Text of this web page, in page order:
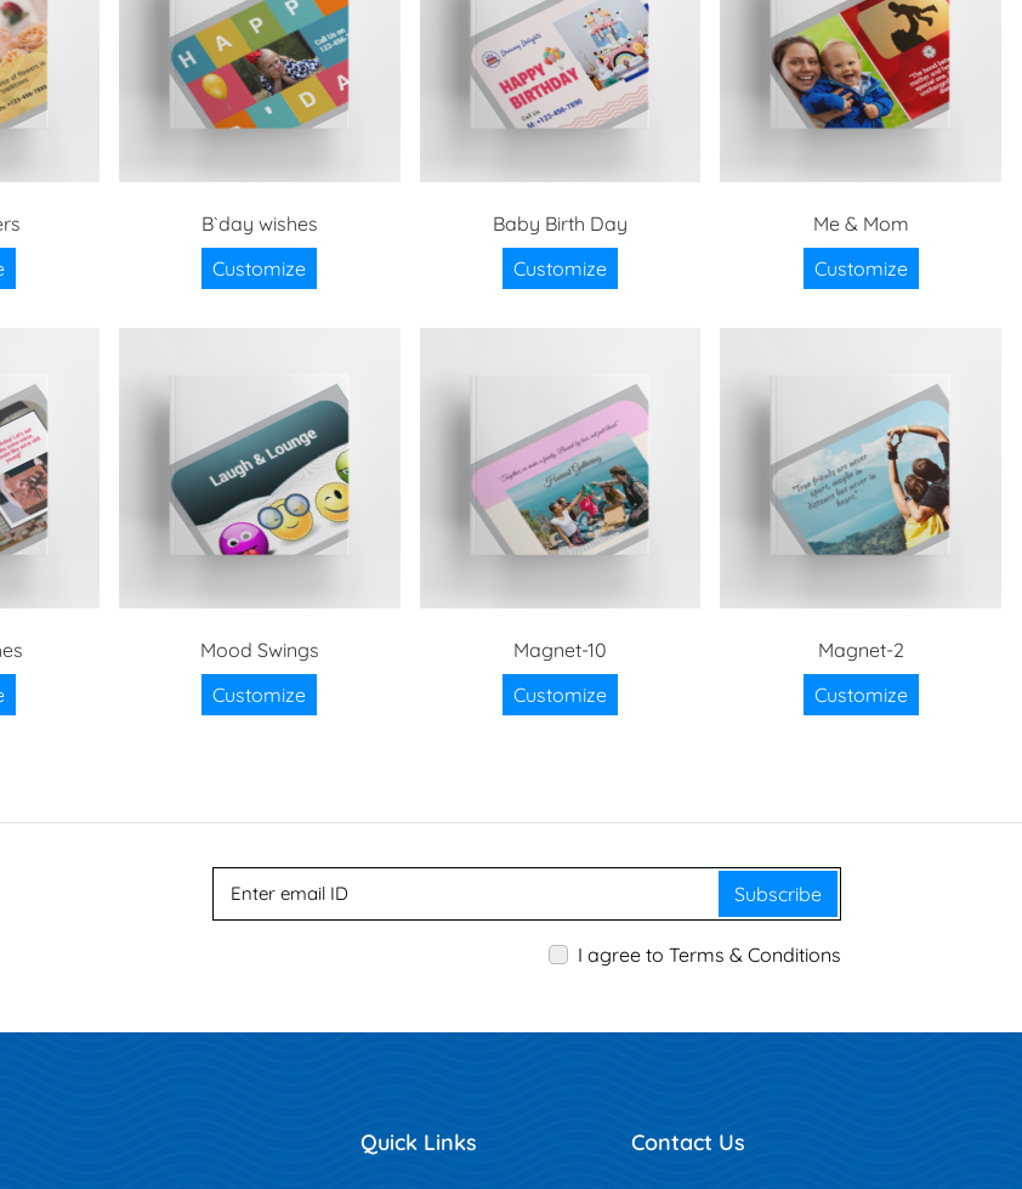
B`day wishes
Customize
Baby Birth Day
Customize
Me & Mom
Customize
Mood Swings
Customize
Magnet-10
Customize
Magnet-2
Customize
Subscribe
I agree to Terms & Conditions
Quick Links Contact Us